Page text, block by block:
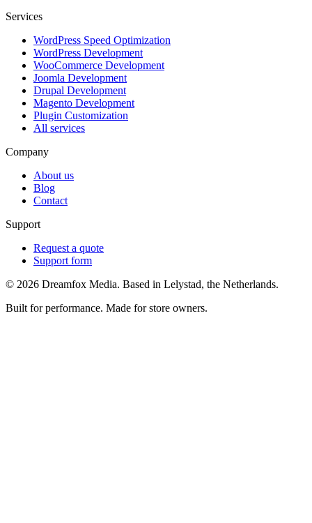
Services
WordPress Speed Optimization
WordPress Development
WooCommerce Development
Joomla Development
Drupal Development
Magento Development
Plugin Customization
All services
Company
About us
Blog
Contact
Support
Request a quote
Support form
© 2026 Dreamfox Media. Based in Lelystad, the Netherlands.
Built for performance. Made for store owners.